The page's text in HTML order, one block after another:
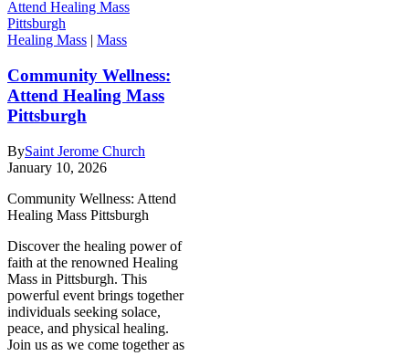
Healing Mass | Mass
Community Wellness:
Attend Healing Mass
Pittsburgh
BySaint Jerome Church
January 10, 2026
Community Wellness: Attend
Healing Mass Pittsburgh
Discover the healing power of
faith at the renowned Healing
Mass in Pittsburgh. This
powerful event brings together
individuals seeking solace,
peace, and physical healing.
Join us as we come together as